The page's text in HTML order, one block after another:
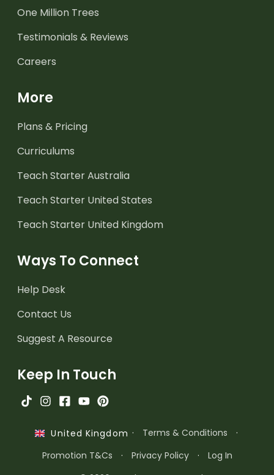
One Million Trees
Testimonials & Reviews
Careers
More
Plans & Pricing
Curriculums
Teach Starter Australia
Teach Starter United States
Teach Starter United Kingdom
Ways To Connect
Help Desk
Contact Us
Suggest A Resource
Keep In Touch
United Kingdom · Terms & Conditions
·
Promotion T&Cs
· Privacy Policy ·
Log In